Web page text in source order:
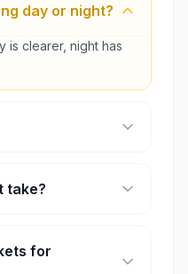
day or night?
is clearer, night has
take?
for